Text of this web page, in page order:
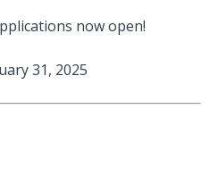
now open!
31, 2025